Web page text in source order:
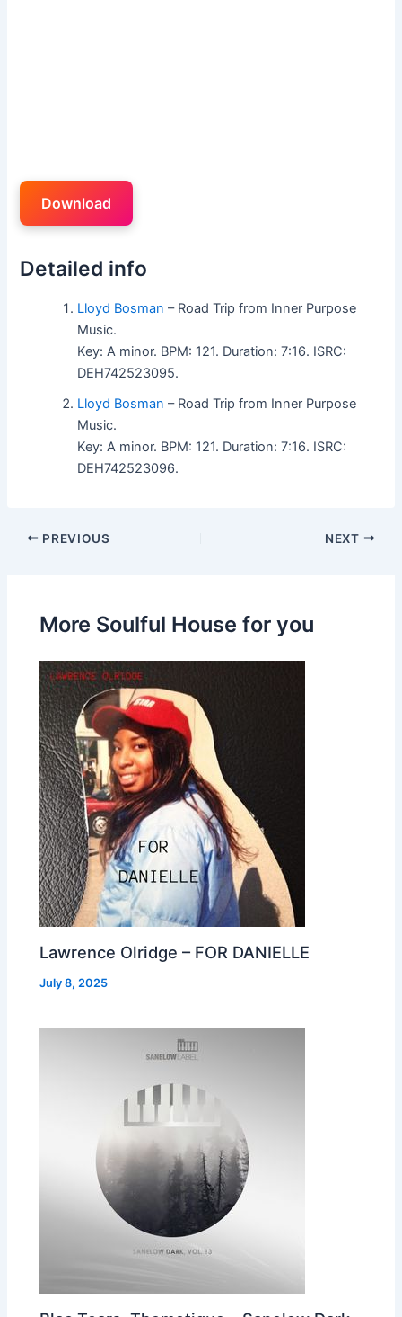
Download
Detailed info
Lloyd Bosman – Road Trip from Inner Purpose
Music.
Key: A minor. BPM: 121. Duration: 7:16. ISRC:
DEH742523095.
Lloyd Bosman – Road Trip from Inner Purpose
Music.
Key: A minor. BPM: 121. Duration: 7:16. ISRC:
DEH742523096.
PREVIOUS NEXT
More Soulful House for you
Lawrence Olridge – FOR DANIELLE
July 8, 2025